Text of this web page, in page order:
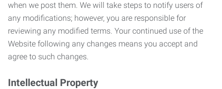
when we post them. We will take steps to notify users of
any modifications; however, you are responsible for
reviewing any modified terms. Your continued use of the
Website following any changes means you accept and
agree to such changes.
Intellectual Property